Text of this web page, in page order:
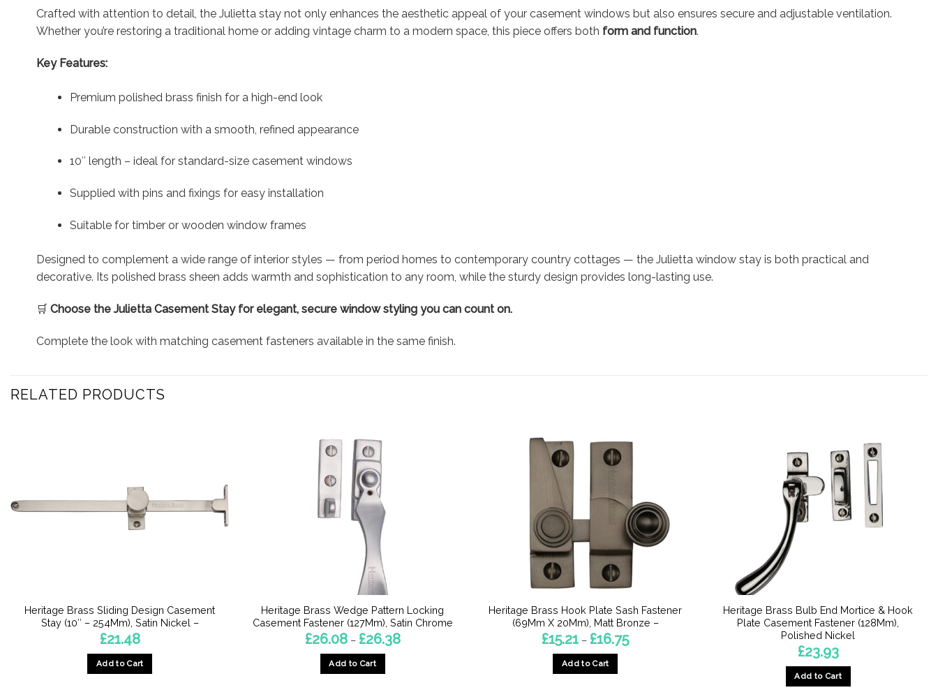
Crafted with attention to detail, the Julietta stay not only enhances the aesthetic appeal of your casement windows but also ensures secure and adjustable ventilation.
Whether you’re restoring a traditional home or adding vintage charm to a modern space, this piece offers both form and function.
Key Features:
Premium polished brass finish for a high-end look
Durable construction with a smooth, refined appearance
10″ length – ideal for standard-size casement windows
Supplied with pins and fixings for easy installation
Suitable for timber or wooden window frames
Designed to complement a wide range of interior styles — from period homes to contemporary country cottages — the Julietta window stay is both practical and
decorative. Its polished brass sheen adds warmth and sophistication to any room, while the sturdy design provides long-lasting use.
🛒 Choose the Julietta Casement Stay for elegant, secure window styling you can count on.
Complete the look with matching casement fasteners available in the same finish.
RELATED PRODUCTS
Heritage Brass Sliding Design Casement
Stay (10″ – 254Mm), Satin Nickel –
£21.48
Add to Cart
Heritage Brass Wedge Pattern Locking
Casement Fastener (127Mm), Satin Chrome
£26.08 – £26.38Price
range:
Add to Cart
Heritage Brass Hook Plate Sash Fastener
(69Mm X 20Mm), Matt Bronze –
£15.21 – £16.75Price
range:
Add to Cart
Heritage Brass Bulb End Mortice & Hook
Plate Casement Fastener (128Mm),
Polished Nickel
£23.93
Add to Cart